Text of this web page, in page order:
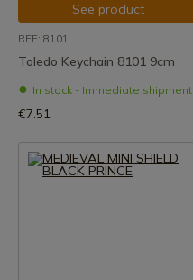
See product
REF: 8101
Toledo Keychain 8101 9cm
In stock - Immediate shipment
€7.51